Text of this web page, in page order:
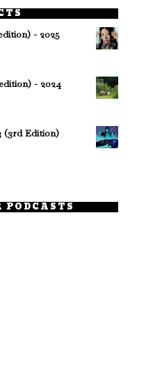
- 2025
- 2024
(3rd Edition)